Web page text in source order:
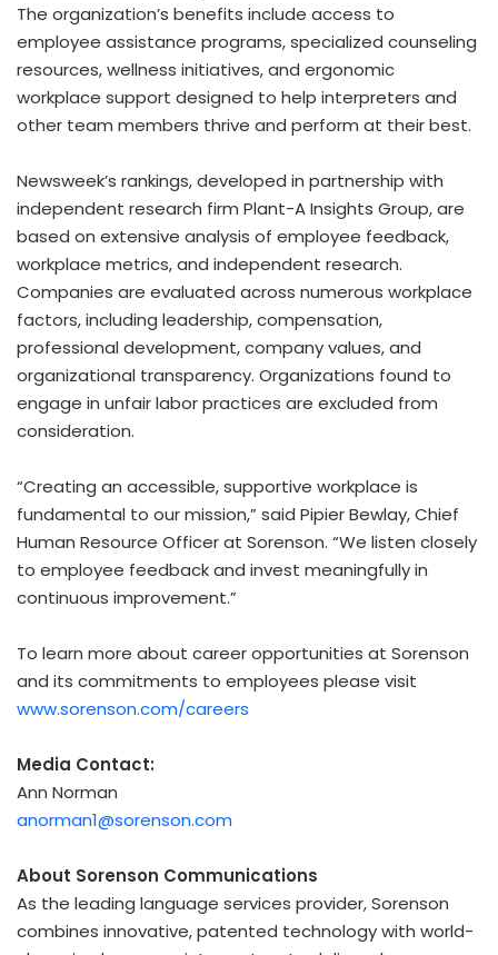
The organization’s benefits include access to
employee assistance programs, specialized counseling
resources, wellness initiatives, and ergonomic
workplace support designed to help interpreters and
other team members thrive and perform at their best.
Newsweek’s rankings, developed in partnership with
independent research firm Plant-A Insights Group, are
based on extensive analysis of employee feedback,
workplace metrics, and independent research.
Companies are evaluated across numerous workplace
factors, including leadership, compensation,
professional development, company values, and
organizational transparency. Organizations found to
engage in unfair labor practices are excluded from
consideration.
“Creating an accessible, supportive workplace is
fundamental to our mission,” said Pipier Bewlay, Chief
Human Resource Officer at Sorenson. “We listen closely
to employee feedback and invest meaningfully in
continuous improvement.”
To learn more about career opportunities at Sorenson
and its commitments to employees please visit
www.sorenson.com/careers
Media Contact:
Ann Norman
anorman1@sorenson.com
About Sorenson Communications
As the leading language services provider, Sorenson
combines innovative, patented technology with world-